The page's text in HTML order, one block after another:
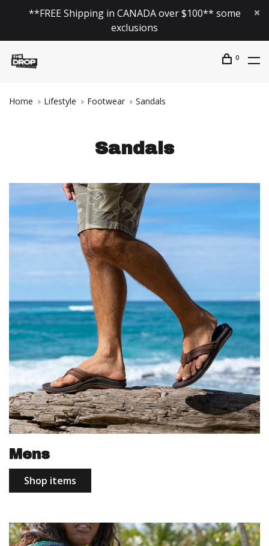
**FREE Shipping in CANADA over $100** some
exclusions
0
Home Lifestyle Footwear Sandals
Sandals
Mens
Shop items